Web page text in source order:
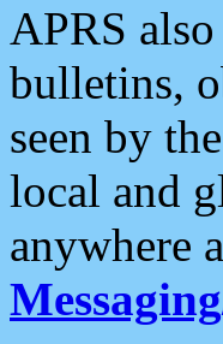
APRS
bulletins,
seen by
local and
anywhere